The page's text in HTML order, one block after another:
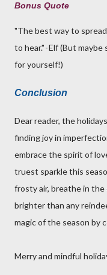
Bonus Quote
"The best way to
to hear." - Elf (But
for yourself!)
Conclusion
Dear reader, the
finding joy in
embrace the spirit of
truest sparkle this
frosty air, breathe in
brighter than any
magic of the season by
Merry and mindful